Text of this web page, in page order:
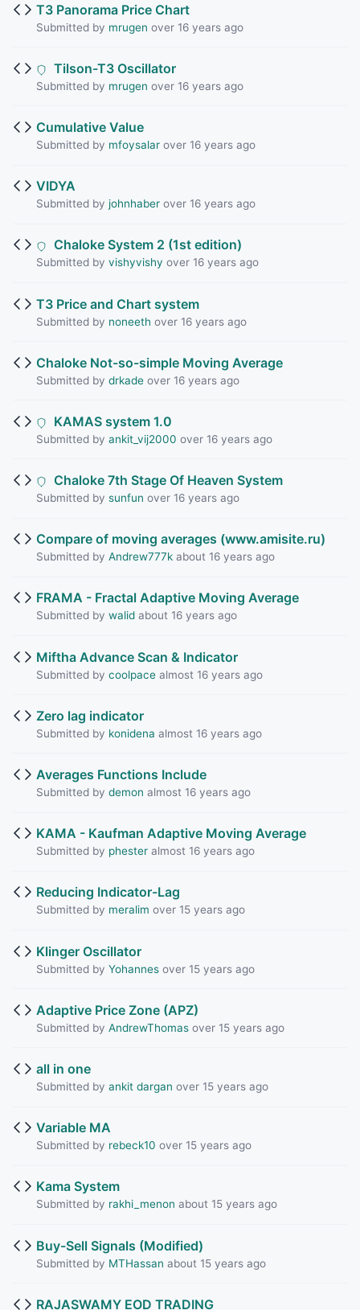
T3 Panorama Price Chart
Submitted by mrugen over 16 years ago
Tilson-T3 Oscillator
Submitted by mrugen over 16 years ago
Cumulative Value
Submitted by mfoysalarover 16 years ago
VIDYA
Submitted by johnhaberover 16 years ago
Chaloke System 2 (1st edition)
Submitted by vishyvishy over 16 years ago
T3 Price and Chart system
Submitted by noneeth over 16 years ago
Chaloke Not-so-simple Moving Average
Submitted by drkadeover 16 years ago
KAMAS system 1.0
Submitted by ankit_vij2000 over 16 years ago
Chaloke 7th Stage Of Heaven System
Submitted by sunfun over 16 years ago
Compare of moving averages (www.amisite.ru)
Submitted by Andrew777kabout 16 years ago
FRAMA - Fractal Adaptive Moving Average
Submitted by walidabout 16 years ago
Miftha Advance Scan & Indicator
Submitted by coolpacealmost 16 years ago
Zero lag indicator
Submitted by konidena almost 16 years ago
Averages Functions Include
Submitted by demon almost 16 years ago
KAMA - Kaufman Adaptive Moving Average
Submitted by phesteralmost 16 years ago
Reducing Indicator-Lag
Submitted by meralim over 15 years ago
Klinger Oscillator
Submitted by Yohannesover 15 years ago
Adaptive Price Zone (APZ)
Submitted by AndrewThomasover 15 years ago
all in one
Submitted by ankit dargan over 15 years ago
Variable MA
Submitted by rebeck10 over 15 years ago
Kama System
Submitted by rakhi_menon about 15 years ago
Buy-Sell Signals (Modified)
Submitted by MTHassan about 15 years ago
RAJASWAMY EOD TRADING